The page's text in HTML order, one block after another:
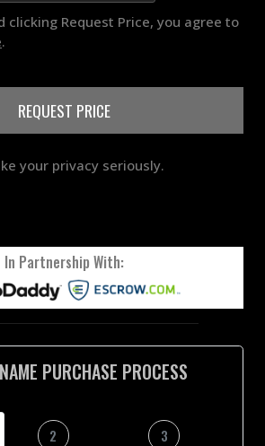
clicking Request Price, you agree to
.
REQUEST PRICE
your privacy seriously.
In Partnership With:
PURCHASE PROCESS
2
3